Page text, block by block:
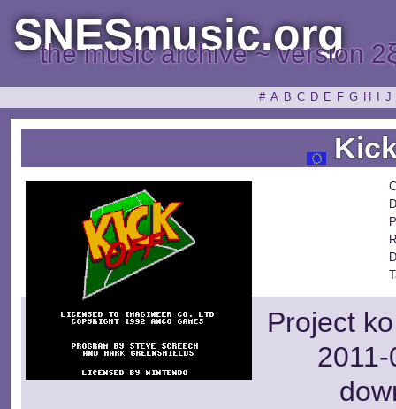
SNESmusic.org
the music archive ~ version
# A B C D E F G H J
Project